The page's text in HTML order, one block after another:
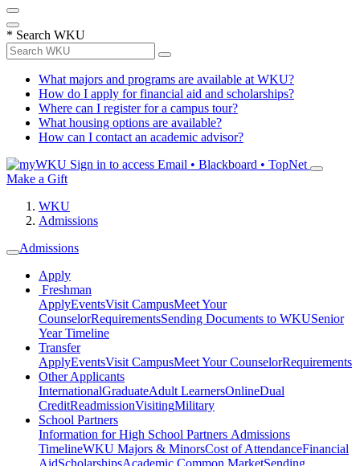
* Search WKU
What majors and programs are available at WKU?
How do I apply for financial aid and scholarships?
Where can I register for a campus tour?
What housing options are available?
How can I contact an academic advisor?
Sign in to access Email • Blackboard • TopNet
Make a Gift
WKU
Admissions
Admissions
Apply
Freshman
ApplyEventsVisit CampusMeet Your
CounselorRequirementsSending Documents to WKUSenior
Year Timeline
Transfer
ApplyEventsVisit CampusMeet Your CounselorRequirements
Other Applicants
InternationalGraduateAdult LearnersOnlineDual
CreditReadmissionVisitingMilitary
School Partners
Information for High School Partners Admissions
TimelineWKU Majors & MinorsCost of AttendanceFinancial